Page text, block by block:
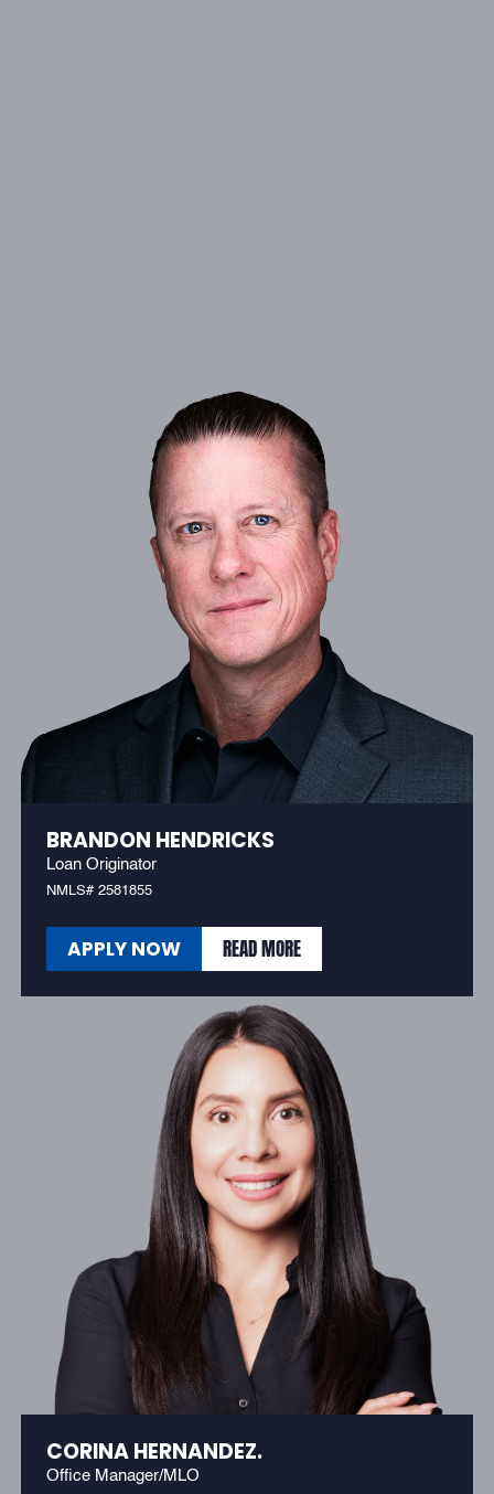
BRANDON HENDRICKS
Loan Originator
NMLS# 2581855
APPLY NOW
APPLY NOW
READ MORE
READ MORE
CORINA HERNANDEZ.
Office Manager/MLO